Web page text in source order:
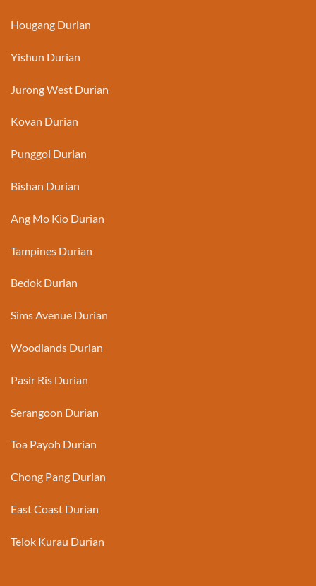
Hougang Durian
Yishun Durian
Jurong West Durian
Kovan Durian
Punggol Durian
Bishan Durian
Ang Mo Kio Durian
Tampines Durian
Bedok Durian
Sims Avenue Durian
Woodlands Durian
Pasir Ris Durian
Serangoon Durian
Toa Payoh Durian
Chong Pang Durian
East Coast Durian
Telok Kurau Durian